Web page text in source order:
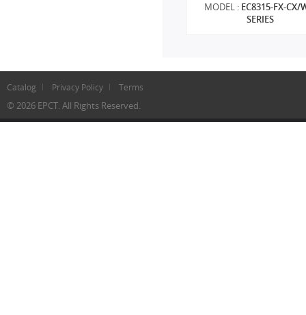
MODEL : EC8315-FX-CX/
SERIES
Catalog Privacy Policy Terms
© 2026 EPCT. All Rights Reserved.